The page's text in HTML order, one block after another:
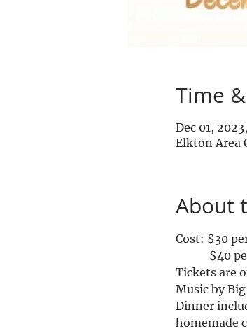
Time
Dec 01,
Elkton Area
About
Cost: $30
$40 per
Tickets are
Music by
Dinner
homemade